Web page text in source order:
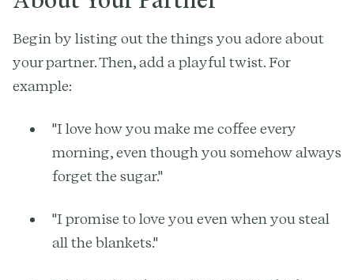
Begin by listing out the things you adore about
your partner. Then, add a playful twist. For
example:
"I love how you make me coffee every
morning, even though you somehow always
forget the sugar."
"I promise to love you even when you steal
all the blankets."